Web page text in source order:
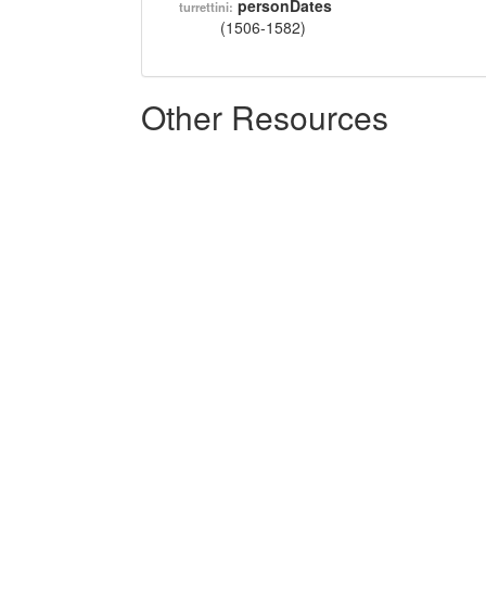
turrettini: personDates
(1506-1582)
Other Resources